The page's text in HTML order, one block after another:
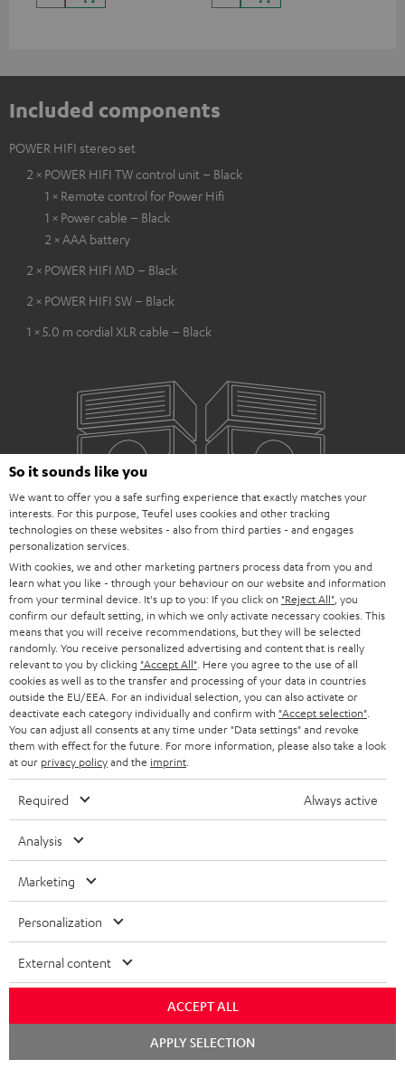
Included components
POWER HIFI stereo set
2 × POWER HIFI TW control unit – Black
1 × Remote control for Power Hifi
1 × Power cable – Black
2 × AAA battery
2 × POWER HIFI MD – Black
2 × POWER HIFI SW – Black
1 × 5.0 m cordial XLR cable – Black
Downloads & support
D
n
o
a
d
b
l
Operating instructions: POWER HIFI stereo set
Quick Start Guide: POWER HIFI stereo set
S
h
i
Shipping information
So it sounds like you
We want to offer you a safe surfing experience that exactly matches your
interests. For this purpose, Teufel uses cookies and other tracking
technologies on these websites - also from third parties - and engages
personalization services.
With cookies, we and other marketing partners process data from you and
learn what you like - through your behaviour on our website and information
from your terminal device. It's up to you: If you click on "Reject All" , you
confirm our default setting, in which we only activate necessary cookies. This
means that you will receive recommendations, but they will be selected
randomly. You receive personalized advertising and content that is really
relevant to you by clicking "Accept All" . Here you agree to the use of all
cookies as well as to the transfer and processing of your data in countries
outside the EU/EEA. For an individual selection, you can also activate or
deactivate each category individually and confirm with "Accept selection"
You can adjust all consents at any time under "Data settings" and revoke
them with effect for the future. For more information, please also take a look
at our privacy policyand the imprint
Required Always active
Analysis
Marketing
Personalization
External content
ACCEPT ALL
APPLY SELECTION